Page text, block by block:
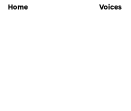
Home Voices